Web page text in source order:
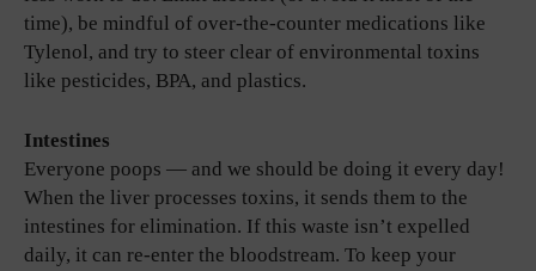
time), be mindful of over-the-counter medications like
Tylenol, and try to steer clear of environmental toxins
like pesticides, BPA, and plastics.
Intestines
Everyone poops — and we should be doing it every day!
When the liver processes toxins, it sends them to the
intestines for elimination. If this waste isn’t expelled
daily, it can re-enter the bloodstream. To keep your